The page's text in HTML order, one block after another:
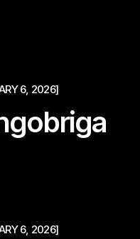
6, 2026]
6, 2026]